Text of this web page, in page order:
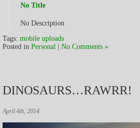
No Title
No Description
Tags: mobile uploads
Posted in Personal No Comments »
DINOSAURS…RAWRR!
April 4th, 2014